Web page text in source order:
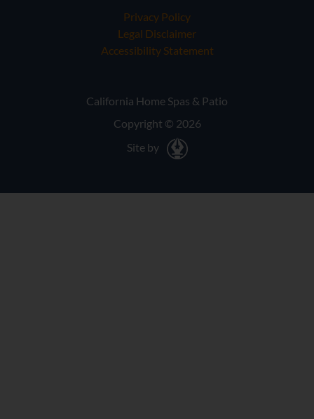
Privacy Policy
Legal Disclaimer
Accessibility Statement
California Home Spas & Patio
Copyright © 2026
Site by